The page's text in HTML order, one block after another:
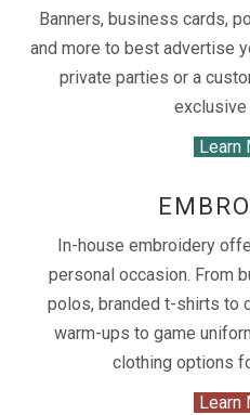
Banners, business cards,
and more to best advertise
private parties or a
exclusive
Learn
In-house embroidery
personal occasion. From
polos, branded t-shirts to
warm-ups to game
clothing options
Learn